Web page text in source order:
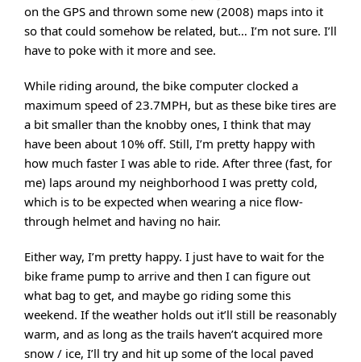
on the GPS and thrown some new (2008) maps into it
so that could somehow be related, but… I’m not sure. I’ll
have to poke with it more and see.
While riding around, the bike computer clocked a
maximum speed of 23.7MPH, but as these bike tires are
a bit smaller than the knobby ones, I think that may
have been about 10% off. Still, I’m pretty happy with
how much faster I was able to ride. After three (fast, for
me) laps around my neighborhood I was pretty cold,
which is to be expected when wearing a nice flow-
through helmet and having no hair.
Either way, I’m pretty happy. I just have to wait for the
bike frame pump to arrive and then I can figure out
what bag to get, and maybe go riding some this
weekend. If the weather holds out it’ll still be reasonably
warm, and as long as the trails haven’t acquired more
snow / ice, I’ll try and hit up some of the local paved